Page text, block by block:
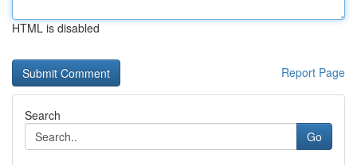
HTML is disabled
Report Page
Search
Go